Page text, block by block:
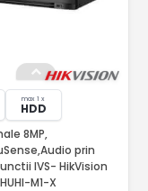
max 1 x
HDD
8MP,
prin
IVS- HikVision
M1-X